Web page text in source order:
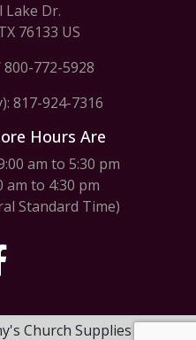
Lake Dr.
76133 US
800-772-5928
817-924-7316
Hours Are
am to 5:30 pm
to 4:30 pm
Standard Time)
Church Supplies & Stella